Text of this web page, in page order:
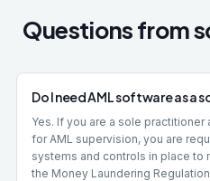
Questions from
Do I need AML software as a
Yes. If you are a sole
for AML supervision, you are
systems and controls in place to
the Money Laundering